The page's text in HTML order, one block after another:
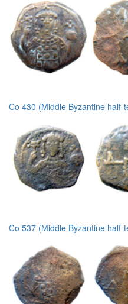
Co 430 (Middle Byzantine half-
Co 537 (Middle Byzantine half-